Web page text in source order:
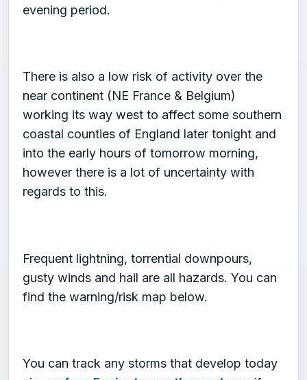
evening period.
There is also a low risk of activity over the
near continent (NE France & Belgium)
working its way west to affect some southern
coastal counties of England later tonight and
into the early hours of tomorrow morning,
however there is a lot of uncertainty with
regards to this.
Frequent lightning, torrential downpours,
gusty winds and hail are all hazards. You can
find the warning/risk map below.
You can track any storms that develop today